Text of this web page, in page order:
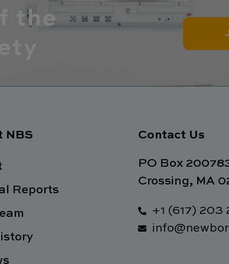
the
NBS
Reports
Contact Us
PO Box
Crossing, MA
+1 (617) 203